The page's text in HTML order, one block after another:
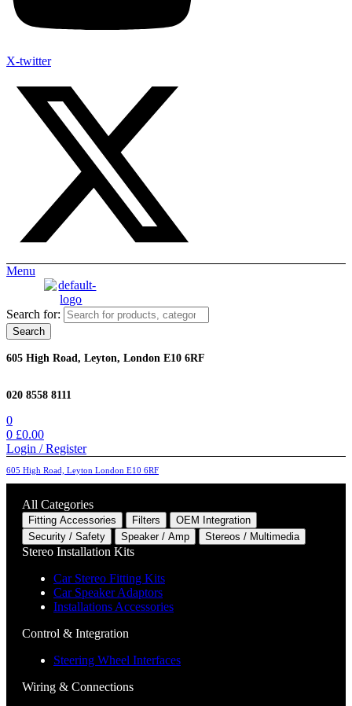
X-twitter
Menu
Search for:
Search
605 High Road, Leyton, London E10 6RF
020 8558 8111
0
0 £0.00
Login / Register
605 High Road, Leyton London E10 6RF
All Categories
Fitting Accessories Filters
OEM Integration
Security / Safety
Speaker / Amp Stereos / Multimedia
Stereo Installation Kits
Car Stereo Fitting Kits
Car Speaker Adaptors
Installations Accessories
Control & Integration
Steering Wheel Interfaces
Wiring & Connections